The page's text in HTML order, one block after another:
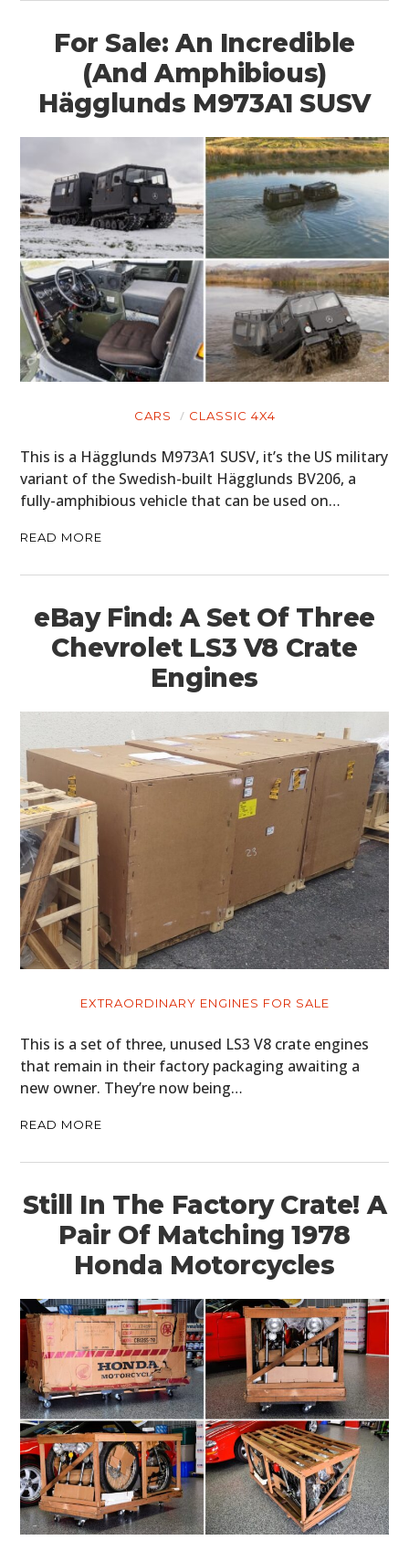
For Sale: An Incredible
(And Amphibious)
Hägglunds M973A1 SUSV
CARS CLASSIC 4X4
This is a Hägglunds M973A1 SUSV, it’s the US military
variant of the Swedish-built Hägglunds BV206, a
fully-amphibious vehicle that can be used on…
READ MORE
eBay Find: A Set Of Three
Chevrolet LS3 V8 Crate
Engines
EXTRAORDINARY ENGINES FOR SALE
This is a set of three, unused LS3 V8 crate engines
that remain in their factory packaging awaiting a
new owner. They’re now being…
READ MORE
Still In The Factory Crate! A
Pair Of Matching 1978
Honda Motorcycles
HOME
CARS